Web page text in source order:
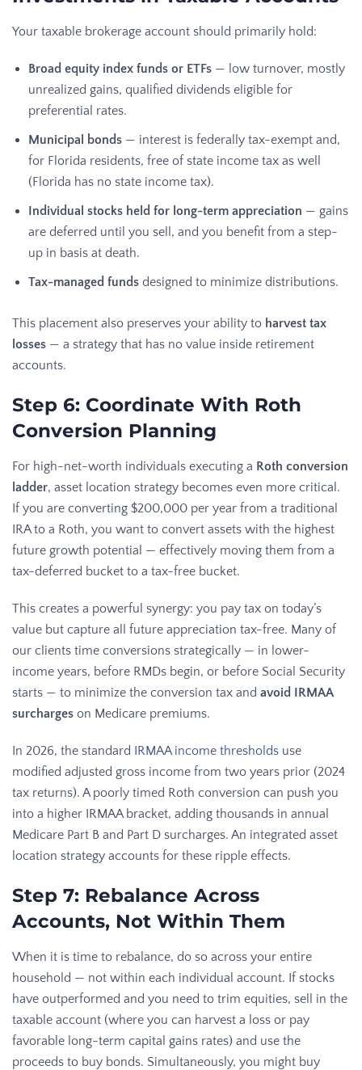
Your taxable brokerage account should primarily hold:
Broad equity index funds or ETFs — low turnover, mostly
unrealized gains, qualified dividends eligible for
preferential rates.
Municipal bonds — interest is federally tax-exempt and,
for Florida residents, free of state income tax as well
(Florida has no state income tax).
Individual stocks held for long-term appreciation — gains
are deferred until you sell, and you benefit from a step-
up in basis at death.
Tax-managed funds designed to minimize distributions.
This placement also preserves your ability to harvest tax
losses — a strategy that has no value inside retirement
accounts.
Step 6: Coordinate With Roth
Conversion Planning
For high-net-worth individuals executing a Roth conversion
ladder, asset location strategy becomes even more critical.
If you are converting $200,000 per year from a traditional
IRA to a Roth, you want to convert assets with the highest
future growth potential — effectively moving them from a
tax-deferred bucket to a tax-free bucket.
This creates a powerful synergy: you pay tax on today’s
value but capture all future appreciation tax-free. Many of
our clients time conversions strategically — in lower-
income years, before RMDs begin, or before Social Security
starts — to minimize the conversion tax and avoid IRMAA
surcharges on Medicare premiums.
In 2026, the standard IRMAA income thresholds use
modified adjusted gross income from two years prior (2024
tax returns). A poorly timed Roth conversion can push you
into a higher IRMAA bracket, adding thousands in annual
Medicare Part B and Part D surcharges. An integrated asset
location strategy accounts for these ripple effects.
Step 7: Rebalance Across
Accounts, Not Within Them
When it is time to rebalance, do so across your entire
household — not within each individual account. If stocks
have outperformed and you need to trim equities, sell in the
taxable account (where you can harvest a loss or pay
favorable long-term capital gains rates) and use the
proceeds to buy bonds. Simultaneously, you might buy